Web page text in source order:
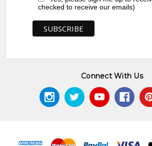
checked to receive our emails)
Connect With Us